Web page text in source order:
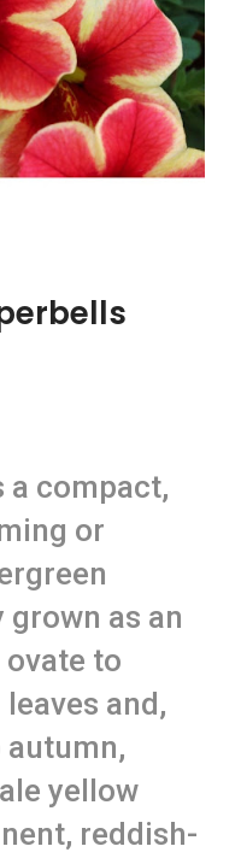
a compact,
or
as an
to
and,
yellow
reddish-